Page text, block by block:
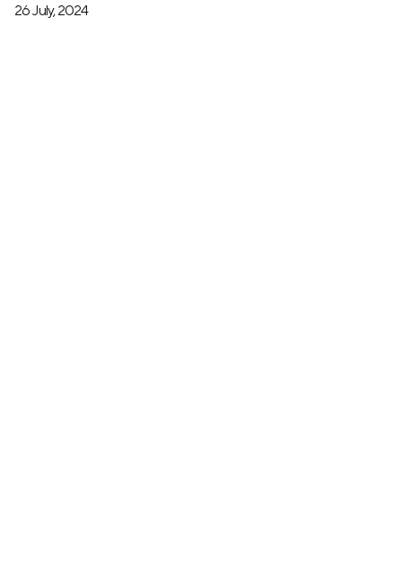
26 July, 2024